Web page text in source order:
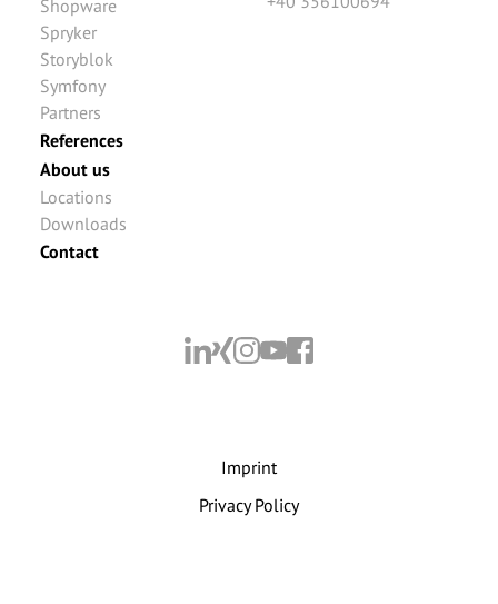
Shopware
Spryker
Storyblok
Symfony
Partners
References
About us
Locations
Downloads
Contact
Imprint
Privacy Policy